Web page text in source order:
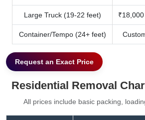
Large Truck (19-22 feet)
Container/Tempo (24+ feet)
Request an Exact Price
Residential Removal
All prices include basic packing,